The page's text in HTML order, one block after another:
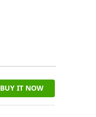
BUY IT NOW